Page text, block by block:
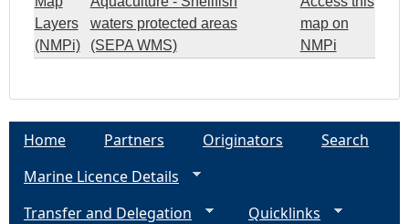
Layers
(NMPi)
waters protected areas
(SEPA WMS)
map on
NMPi
Home Partners Originators
Search
Marine Licence Details
Transfer and Delegation
Quicklinks